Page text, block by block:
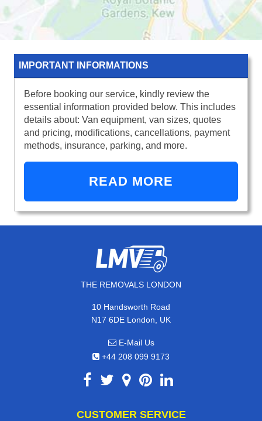
IMPORTANT INFORMATIONS
Before booking our service, kindly review the
essential information provided below. This includes
details about: Van equipment, van sizes, quotes
and pricing, modifications, cancellations, payment
methods, insurance, parking, and more.
READ MORE
THE REMOVALS LONDON
10 Handsworth Road
N17 6DE London, UK
E-Mail Us
+44 208 099 9173
CUSTOMER SERVICE